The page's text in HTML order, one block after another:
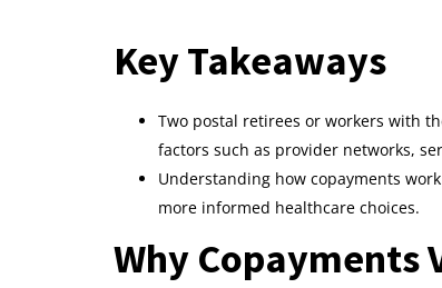
Key Takeaways
Two postal retirees or workers with
factors such as provider networks,
Understanding how copayments
more informed healthcare choices.
Why Copayments